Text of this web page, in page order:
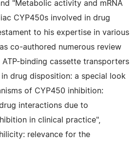
"Metabolic activity and mRNA
CYP450s involved in drug
to his expertise in various
co-authored numerous review
binding cassette transporters
drug disposition: a special look
of CYP450 inhibition:
interactions due to
in clinical practice",
relevance for the